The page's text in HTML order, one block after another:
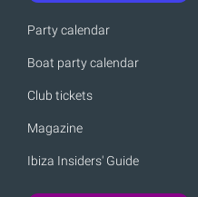
Party calendar
Boat party calendar
Club tickets
Magazine
Ibiza Insiders' Guide